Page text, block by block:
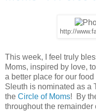
http://
This week, I feel truly
Moms, inspired by love,
a better place for our
Sleuth is nominated as a
the Circle of Moms! By
throughout the